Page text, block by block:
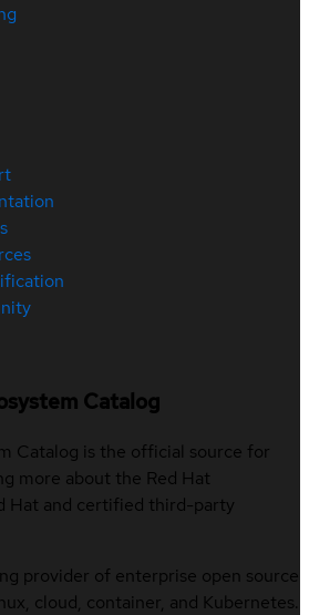
Catalog
Catalog is the official source for
more about the Red Hat
Hat and certified third-party
provider of enterprise open source
cloud, container, and Kubernetes.